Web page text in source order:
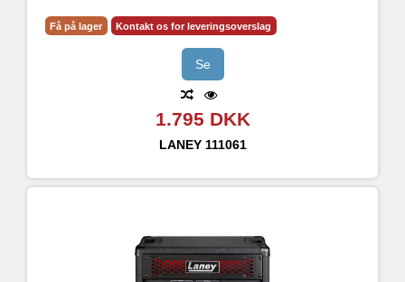
Input pre-boost level and footswitch with LED indicator
Få på lager Kontakt os for leveringsoverslag
Se
1.795 DKK
LANEY 111061